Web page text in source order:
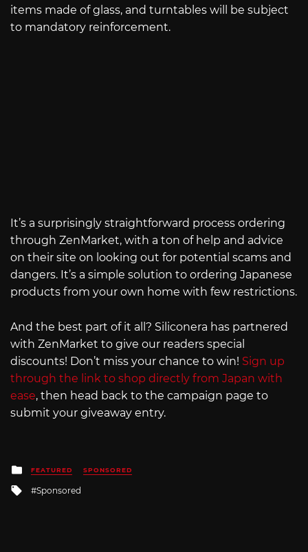
items made of glass, and turntables will be subject
to mandatory reinforcement.
It’s a surprisingly straightforward process ordering
through ZenMarket, with a ton of help and advice
on their site on looking out for potential scams and
dangers. It’s a simple solution to ordering Japanese
products from your own home with few restrictions.
And the best part of it all? Siliconera has partnered
with ZenMarket to give our readers special
discounts! Don’t miss your chance to win! Sign up
through the link to shop directly from Japan with
ease, then head back to the campaign page to
submit your giveaway entry.
Posted
in
FEATURED SPONSORED
Tagged
Sponsored